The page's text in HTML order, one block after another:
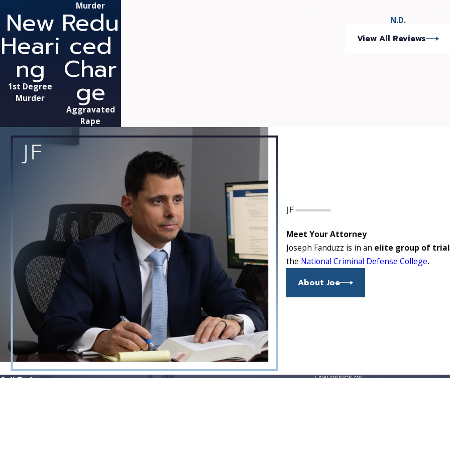
Murder
New
Heari
ng
1st Degree
Murder
Redu
ced
Char
ge
Aggravated
Rape
N.D.
View All Reviews
Meet Your Attorney
Joseph Fanduzz is in an elite group of
the National Criminal Defense College.
About Joe
Call Today